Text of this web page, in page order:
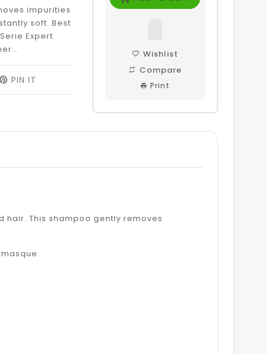
impurities
soft. Best
Expert
PIN IT
Wishlist
Compare
Print
This shampoo gently removes